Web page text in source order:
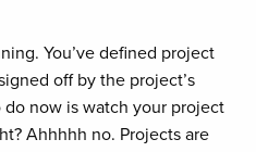
You’ve defined project
off by the project’s
now is watch your project
Ahhhhh no. Projects are